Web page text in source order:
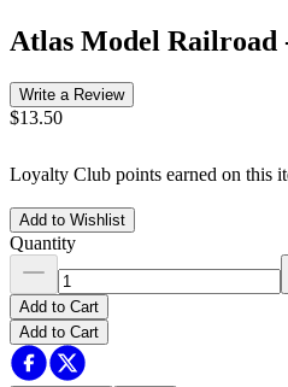
Atlas Model Railroad
Write a Review
$13.50
Loyalty Club points earned on this
Add to Wishlist
Quantity
Add to Cart
Add to Cart